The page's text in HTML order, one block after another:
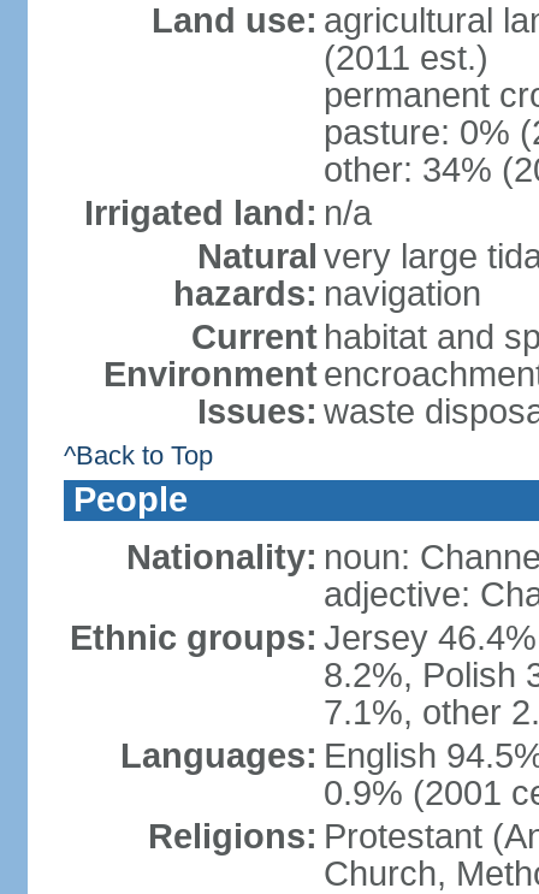
Land use: agricultural
(2011 est.)
permanent
pasture: 0%
other: 34%
Irrigated land: n/a
Natural
hazards:
very large
navigation
Current
Environment
Issues:
habitat and
waste
^Back to Top
People
Nationality: noun:
adjective:
Ethnic groups: Jersey
8.2%, Polish
7.1%, other
Languages: English
0.9% (2001
Religions: Protestant
Church,